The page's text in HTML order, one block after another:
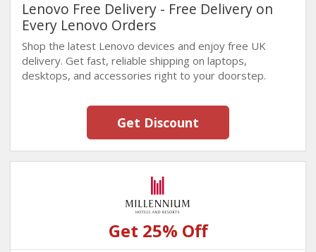
Lenovo Free Delivery - Free Delivery on
Every Lenovo Orders
Shop the latest Lenovo devices and enjoy free UK
delivery. Get fast, reliable shipping on laptops,
desktops, and accessories right to your doorstep.
Get Discount
Get 25% Off